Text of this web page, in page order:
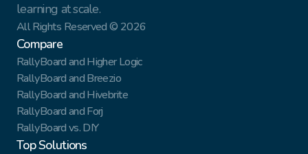
learning at scale.
All Rights Reserved © 2026
Compare
RallyBoard and Higher Logic
RallyBoard and Breezio
RallyBoard and Hivebrite
RallyBoard and Forj
RallyBoard vs. DIY
Top Solutions